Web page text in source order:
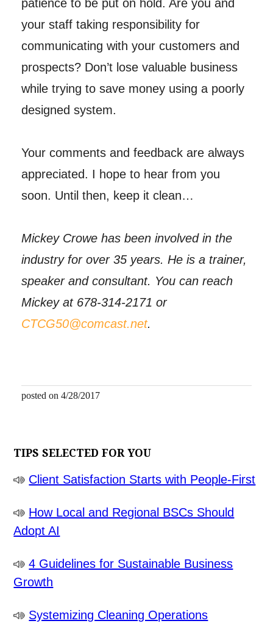
patience to be put on hold. Are you and
your staff taking responsibility for
communicating with your customers and
prospects? Don’t lose valuable business
while trying to save money using a poorly
designed system.
Your comments and feedback are always
appreciated. I hope to hear from you
soon. Until then, keep it clean…
Mickey Crowe has been involved in the
industry for over 35 years. He is a trainer,
speaker and consultant. You can reach
Mickey at 678-314-2171 or
CTCG50@comcast.net.
posted on 4/28/2017
TIPS SELECTED FOR YOU
Client Satisfaction Starts with People-First
How Local and Regional BSCs Should
Adopt AI
4 Guidelines for Sustainable Business
Growth
Systemizing Cleaning Operations